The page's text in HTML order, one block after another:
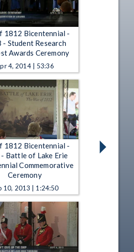
1812 Bicentennial -
- Student Research
Awards Ceremony
4, 2014 | 53:36
1812 Bicentennial -
Battle of Lake Erie
Commemorative
Ceremony
10, 2013 | 1:24:50